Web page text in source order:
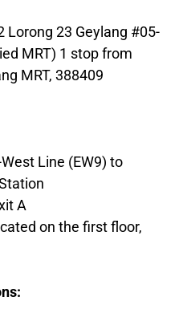
Lorong 23 Geylang #05-
MRT) 1 stop from
MRT, 388409
Line (EW9) to
A
on the first floor,